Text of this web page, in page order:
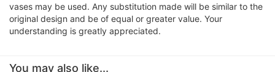
vases may be used. Any substitution made will be similar to the
original design and be of equal or greater value. Your
understanding is greatly appreciated.
You may also like...